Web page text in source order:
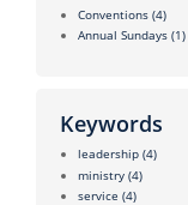
Conventions (4)
Annual Sundays (1)
Keywords
leadership (4)
ministry (4)
service (4)